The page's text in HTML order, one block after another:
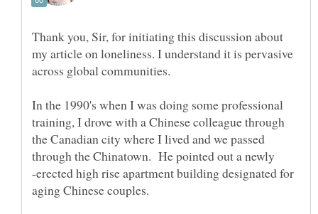
Thank you, Sir, for initiating this discussion about
my article on loneliness. I understand it is pervasive
across global communities.
In the 1990's when I was doing some professional
training, I drove with a Chinese colleague through
the Canadian city where I lived and we passed
through the Chinatown. He pointed out a newly
-erected high rise apartment building designated for
aging Chinese couples.